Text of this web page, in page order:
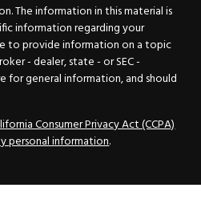
The information in this material is
information regarding your
to provide information on a topic
- dealer, state - or SEC -
for general information, and should
Consumer Privacy Act (CCPA)
personal information.